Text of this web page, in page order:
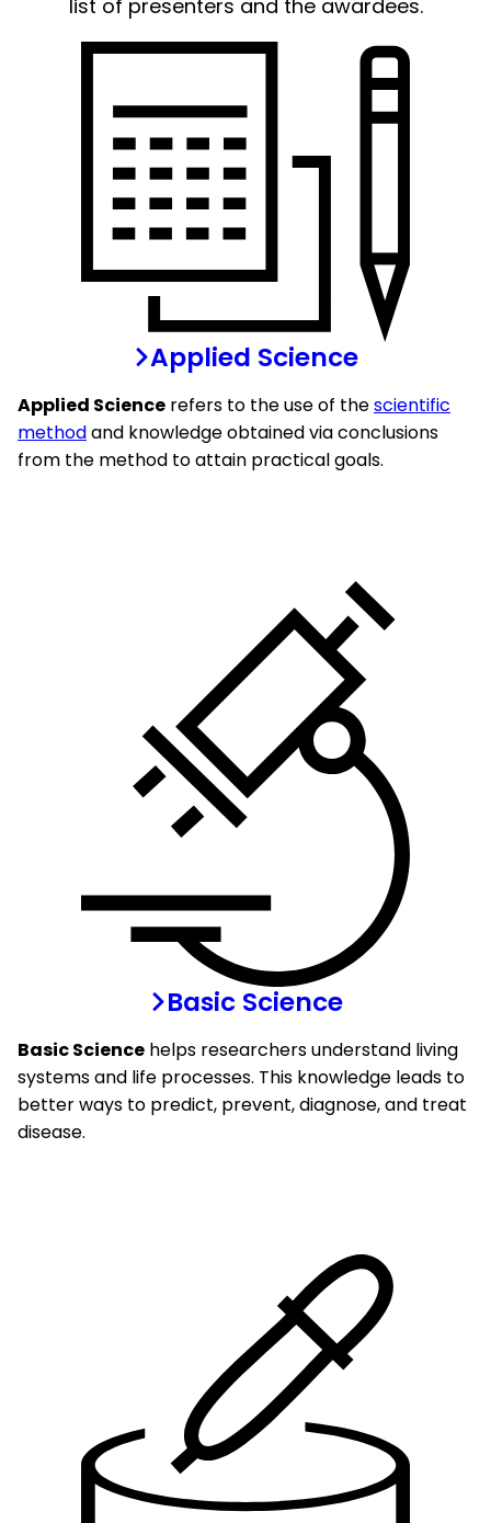
list of presenters and the awardees.
Applied Science
Applied Science refers to the use of thescientific
methodand knowledge obtained via conclusions
from the method to attain practical goals.
Basic Science
Basic Science helps researchers understand living
systems and life processes. This knowledge leads to
better ways to predict, prevent, diagnose, and treat
disease.